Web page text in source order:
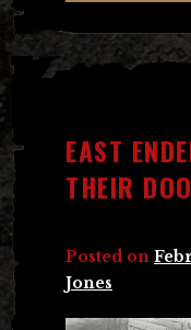
EAST
THEIR
Posted on
Jones